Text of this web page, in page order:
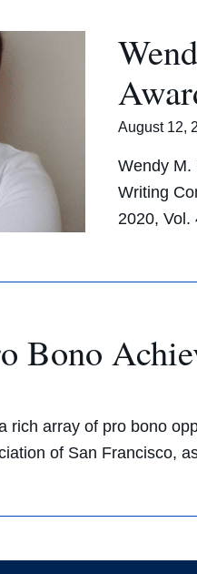
August 12,
Wendy M.
Writing
2020,
Bono
rich array of pro bono
of San Francisco,